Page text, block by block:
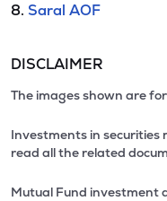
8. Saral AOF
DISCLAIMER
The images shown are
Investments in securities
read all the related
Mutual Fund investment